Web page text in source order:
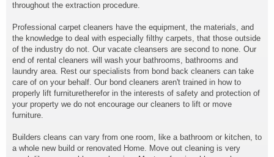
throughout the extraction procedure.
Professional carpet cleaners have the equipment, the materials, and
the knowledge to deal with especially filthy carpets, that those outside
of the industry do not. Our vacate cleansers are second to none. Our
end of rental cleaners will wash your bathrooms, bathrooms and
laundry area. Rest our specialists from bond back cleaners can take
care of on your behalf. Our bond cleaners aren't trained in how to
properly lift furnituretherefor in the interests of safety and protection of
your property we do not encourage our cleaners to lift or move
furniture.
Builders cleans can vary from one room, like a bathroom or kitchen, to
a whole new build or renovated Home. Move out cleaning is very